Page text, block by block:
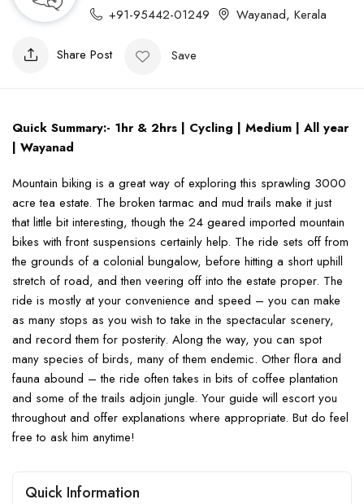
+91-95442-01249 Wayanad, Kerala
Share Post Save
Quick Summary:- 1hr & 2hrs | Cycling | Medium | All year
| Wayanad
Mountain biking is a great way of exploring this sprawling 3000
acre tea estate. The broken tarmac and mud trails make it just
that little bit interesting, though the 24 geared imported mountain
bikes with front suspensions certainly help. The ride sets off from
the grounds of a colonial bungalow, before hitting a short uphill
stretch of road, and then veering off into the estate proper. The
ride is mostly at your convenience and speed – you can make
as many stops as you wish to take in the spectacular scenery,
and record them for posterity. Along the way, you can spot
many species of birds, many of them endemic. Other flora and
fauna abound – the ride often takes in bits of coffee plantation
and some of the trails adjoin jungle. Your guide will escort you
throughout and offer explanations where appropriate. But do feel
free to ask him anytime!
Quick Information